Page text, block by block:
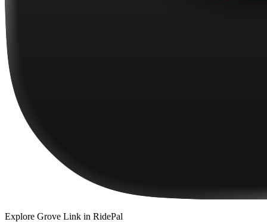
Explore Grove Link in RidePal